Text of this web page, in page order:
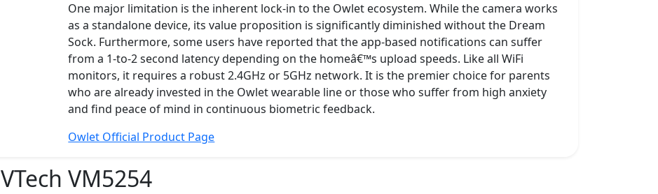
One major limitation is the inherent lock-in to the Owlet ecosystem. While the camera works
as a standalone device, its value proposition is significantly diminished without the Dream
Sock. Furthermore, some users have reported that the app-based notifications can suffer
from a 1-to-2 second latency depending on the homeâ€™s upload speeds. Like all WiFi
monitors, it requires a robust 2.4GHz or 5GHz network. It is the premier choice for parents
who are already invested in the Owlet wearable line or those who suffer from high anxiety
and find peace of mind in continuous biometric feedback.
Owlet Official Product Page
VTech VM5254